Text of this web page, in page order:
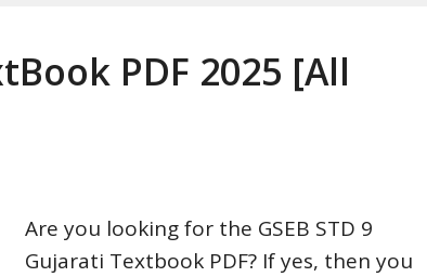
PDF 2025 [All
Are you looking for the GSEB STD 9
Gujarati Textbook PDF? If yes, then you